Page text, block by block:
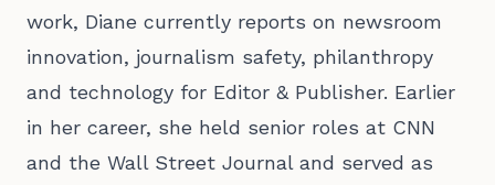
work, Diane currently reports on newsroom
innovation, journalism safety, philanthropy
and technology for Editor & Publisher. Earlier
in her career, she held senior roles at CNN
and the Wall Street Journal and served as